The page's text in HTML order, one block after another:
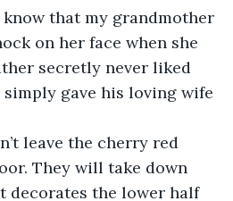
that my grandmother
on her face when she
secretly never liked
gave his loving wife
leave the cherry red
They will take down
decorates the lower half